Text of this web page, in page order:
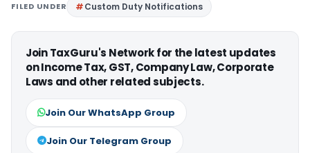
FILED UNDER Custom Duty Notifications
Join TaxGuru's Network for the latest updates
on Income Tax, GST, Company Law, Corporate
Laws and other related subjects.
Join Our WhatsApp Group
Join Our Telegram Group